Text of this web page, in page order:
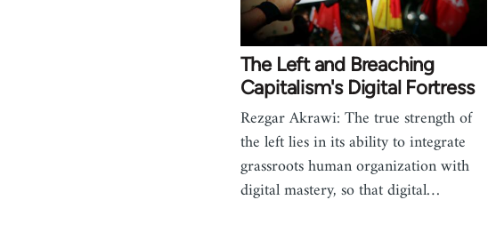
The Left and Breaching
Capitalism's Digital Fortress
Rezgar Akrawi: The true strength of
the left lies in its ability to integrate
grassroots human organization with
digital mastery, so that digital…